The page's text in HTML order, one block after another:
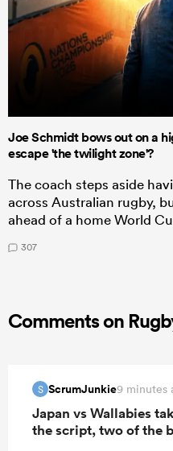
Joe Schmidt bows out on a
escape 'the twilight zone'?
The coach steps aside
across Australian rugby,
ahead of a home World
307
Comments on
S ScrumJunkie9 minutes
Japan vs Wallabies
the script, two of the